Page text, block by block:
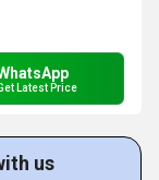
Latest Price
us